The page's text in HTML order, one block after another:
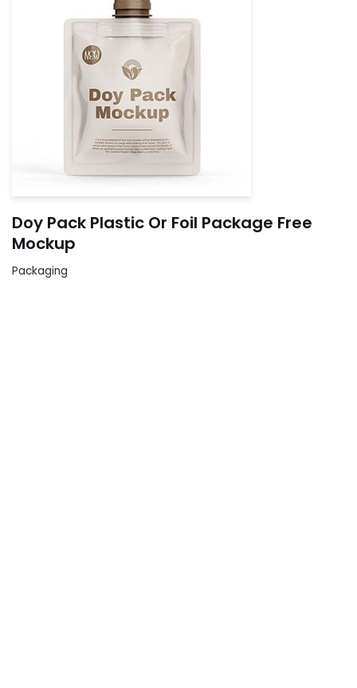
Doy Pack Plastic Or Foil Package Free
Mockup
Packaging